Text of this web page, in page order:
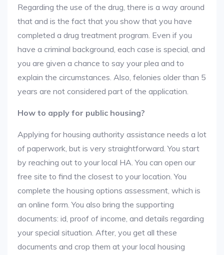
Regarding the use of the drug, there is a way around
that and is the fact that you show that you have
completed a drug treatment program. Even if you
have a criminal background, each case is special, and
you are given a chance to say your plea and to
explain the circumstances. Also, felonies older than 5
years are not considered part of the application.
How to apply for public housing?
Applying for housing authority assistance needs a lot
of paperwork, but is very straightforward. You start
by reaching out to your local HA. You can open our
free site to find the closest to your location. You
complete the housing options assessment, which is
an online form. You also bring the supporting
documents: id, proof of income, and details regarding
your special situation. After, you get all these
documents and crop them at your local housing